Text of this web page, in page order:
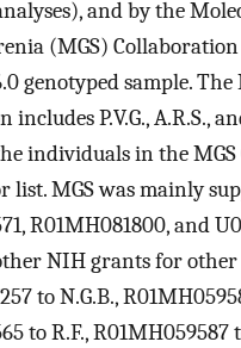
and by the
(MGS)
genotyped sample. The
P.V.G., A.R.S.,
individuals in the
list. MGS was mainly
R01MH081800, and
NIH grants for other
to N.G.B.,
to R.F., R01MH059587